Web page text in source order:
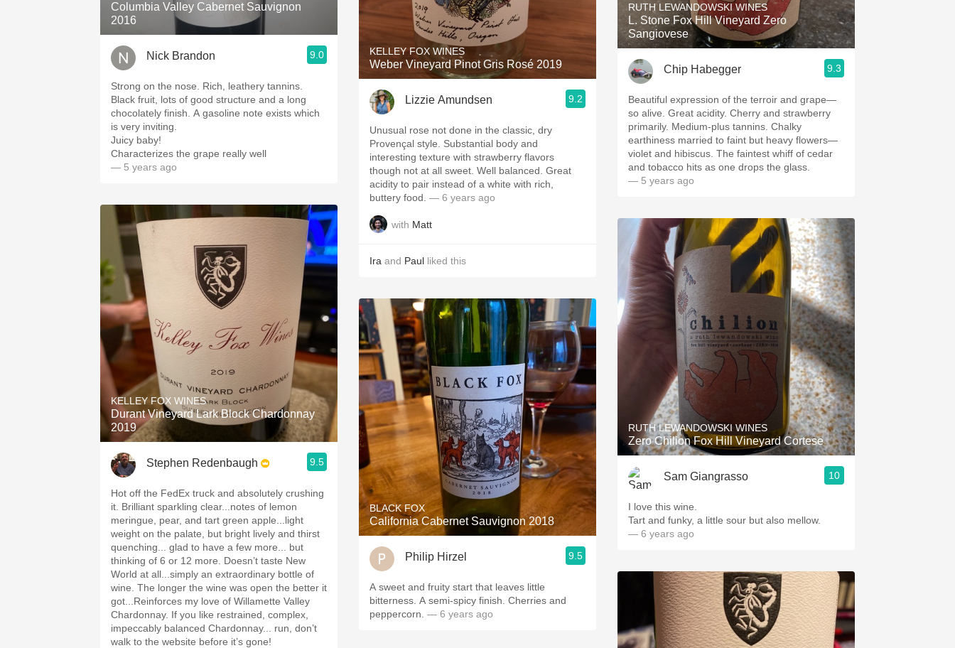
Columbia Valley Cabernet Sauvignon
2016
Nick Brandon 9.0
Strong on the nose. Rich, leathery tannins.
Black fruit, lots of good structure and a long
chocolately finish. A gasoline note exists which
is very inviting.
Juicy baby!
Characterizes the grape really well
— 5 years ago
KELLEY FOX WINES
Durant Vineyard Lark Block Chardonnay
2019
Stephen Redenbaugh 9.5
Hot off the FedEx truck and absolutely crushing
it. Brilliant sparkling clear...notes of lemon
meringue, pear, and tart green apple...light
weight on the palate, but bright lively and thirst
quenching... glad to have a few more... but
thinking of 6 or 12 more. Doesn’t taste New
World at all...simply an extraordinary bottle of
wine. The longer the wine was open the better it
got...Reinforces my love of Willamette Valley
Chardonnay. If you like restrained, complex,
impeccably balanced Chardonnay... run, don’t
walk to the website before it’s gone!
KELLEY FOX WINES
Weber Vineyard Pinot Gris Rosé 2019
Lizzie Amundsen 9.2
Unusual rose not done in the classic, dry
Provençal style. Substantial body and
interesting texture with strawberry flavors
though not at all sweet. Well balanced. Great
acidity to pair instead of a white with rich,
buttery food. — 6 years ago
with Matt
Ira and Paul liked this
BLACK FOX
California Cabernet Sauvignon 2018
Philip Hirzel 9.5
A sweet and fruity start that leaves little
bitterness. A semi-spicy finish. Cherries and
peppercorn. — 6 years ago
RUTH LEWANDOWSKI WINES
L. Stone Fox Hill Vineyard Zero
Sangiovese
Chip Habegger 9.3
Beautiful expression of the terroir and grape—
so alive. Great acidity. Cherry and strawberry
primarily. Medium-plus tannins. Chalky
earthiness married to faint but heavy flowers—
violet and hibiscus. The faintest whiff of cedar
and tobacco hits as one drops the glass.
— 5 years ago
RUTH LEWANDOWSKI WINES
Zero Chilion Fox Hill Vineyard Cortese
Sam Giangrasso 10
I love this wine.
Tart and funky, a little sour but also mellow.
— 6 years ago